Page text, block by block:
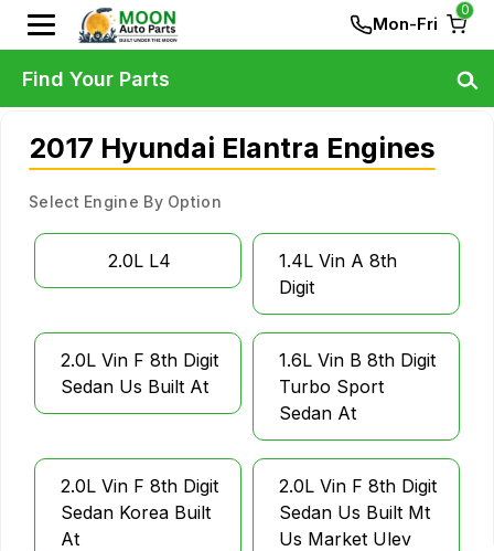
Mon-Fri
0
2017 Hyundai Elantra Engines
Select Engine By Option
2.0L L4
1.4L Vin A 8th
Digit
2.0L Vin F 8th Digit
Sedan Us Built At
1.6L Vin B 8th Digit
Turbo Sport
Sedan At
2.0L Vin F 8th Digit
Sedan Korea Built
At
2.0L Vin F 8th Digit
Sedan Us Built Mt
Us Market Ulev
Find Your Parts